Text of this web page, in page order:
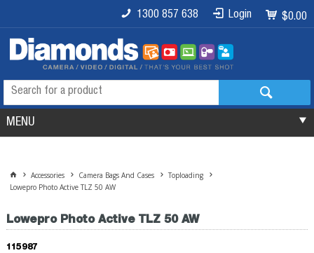
$0.00
Login
1300 857 638
MENU
Accessories Camera Bags And Cases
Toploading
Lowepro Photo Active TLZ 50 AW
Lowepro Photo Active TLZ 50 AW
115987